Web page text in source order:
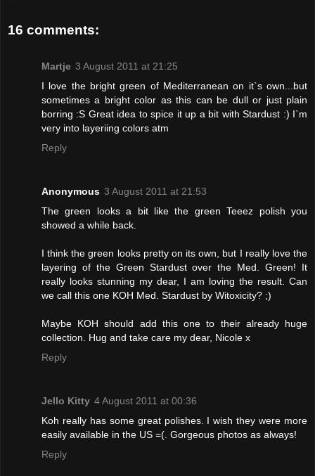
16 comments:
Martje 3 August 2011 at 21:25
I love the bright green of Mediterranean on it`s own...but
sometimes a bright color as this can be dull or just plain
borring :S Great idea to spice it up a bit with Stardust :) I`m
very into layeriing colors atm
Reply
Anonymous 3 August 2011 at 21:53
The green looks a bit like the green Teeez polish you
showed a while back.
I think the green looks pretty on its own, but I really love the
layering of the Green Stardust over the Med. Green! It
really looks stunning my dear, I am loving the result. Can
we call this one KOH Med. Stardust by Witoxicity? ;)
Maybe KOH should add this one to their already huge
collection. Hug and take care my dear, Nicole x
Reply
Jello Kitty 4 August 2011 at 00:36
Koh really has some great polishes. I wish they were more
easily available in the US =(. Gorgeous photos as always!
Reply